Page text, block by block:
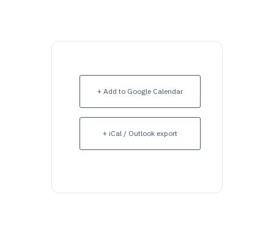
+ Add to Google Calendar
+ iCal / Outlook export